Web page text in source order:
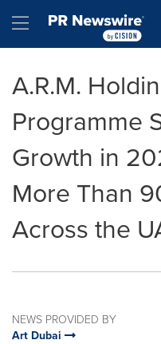
Hamburger menu
A.R.M.
Programme
Growth in
More Than
Across the
NEWS PROVIDED BY
Art Dubai